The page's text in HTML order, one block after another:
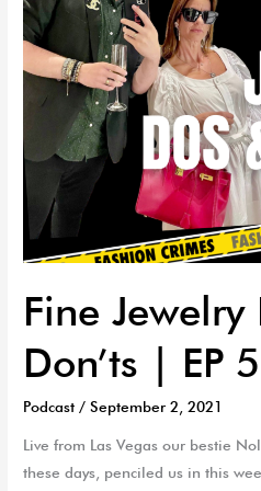
Fine Jewelry
Don’ts | EP
Podcast /September 2, 2021
Live from Las Vegas our bestie
these days, penciled us in this
57